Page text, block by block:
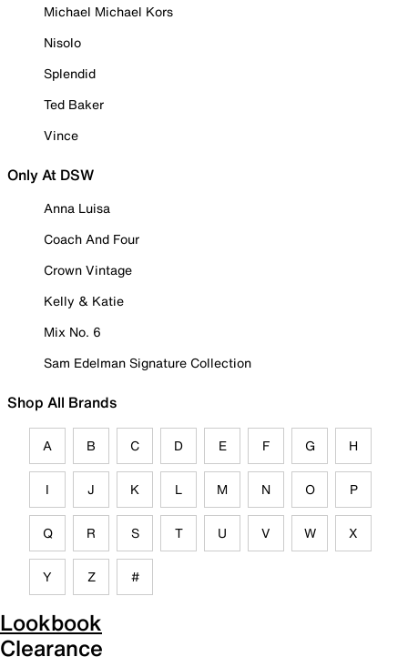
Michael Michael Kors
Nisolo
Splendid
Ted Baker
Vince
Only At DSW
Anna Luisa
Coach And Four
Crown Vintage
Kelly & Katie
Mix No. 6
Sam Edelman Signature Collection
Shop All Brands
A B C D E F G H
I J K L M N O P
Q R S T U V W X
Y Z #
Lookbook
Clearance